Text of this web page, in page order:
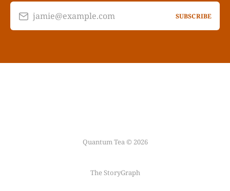
jamie@example.com SUBSCRIBE
Quantum Tea © 2026
The StoryGraph